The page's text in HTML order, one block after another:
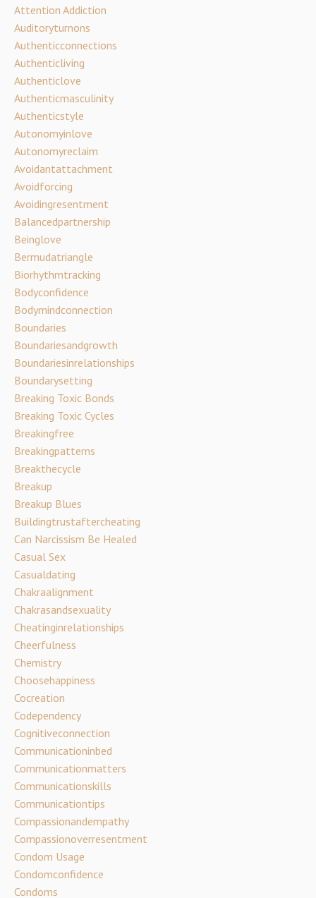
Attention Addiction
Auditoryturnons
Authenticconnections
Authenticliving
Authenticlove
Authenticmasculinity
Authenticstyle
Autonomyinlove
Autonomyreclaim
Avoidantattachment
Avoidforcing
Avoidingresentment
Balancedpartnership
Beinglove
Bermudatriangle
Biorhythmtracking
Bodyconfidence
Bodymindconnection
Boundaries
Boundariesandgrowth
Boundariesinrelationships
Boundarysetting
Breaking Toxic Bonds
Breaking Toxic Cycles
Breakingfree
Breakingpatterns
Breakthecycle
Breakup
Breakup Blues
Buildingtrustaftercheating
Can Narcissism Be Healed
Casual Sex
Casualdating
Chakraalignment
Chakrasandsexuality
Cheatinginrelationships
Cheerfulness
Chemistry
Choosehappiness
Cocreation
Codependency
Cognitiveconnection
Communicationinbed
Communicationmatters
Communicationskills
Communicationtips
Compassionandempathy
Compassionoverresentment
Condom Usage
Condomconfidence
Condoms